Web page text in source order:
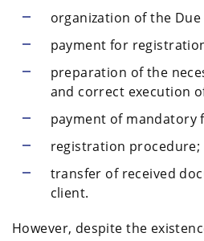
organization of the
payment for
preparation of the
and correct execution
payment of mandatory
registration procedure;
transfer of received
client.
However, despite the